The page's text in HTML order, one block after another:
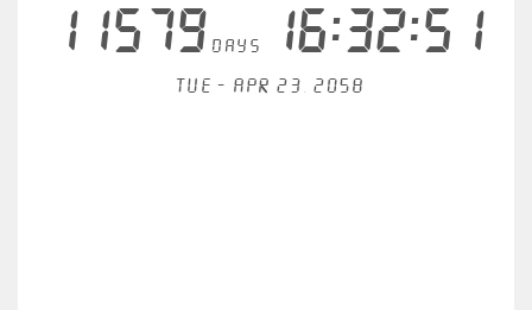
11579days16:32:50
Tue - Apr 23, 2058